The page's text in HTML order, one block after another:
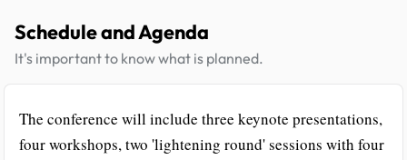
Schedule and Agenda
It's important to know what is planned.
The conference will include three keynote presentations,
four workshops, two 'lightening round' sessions with four